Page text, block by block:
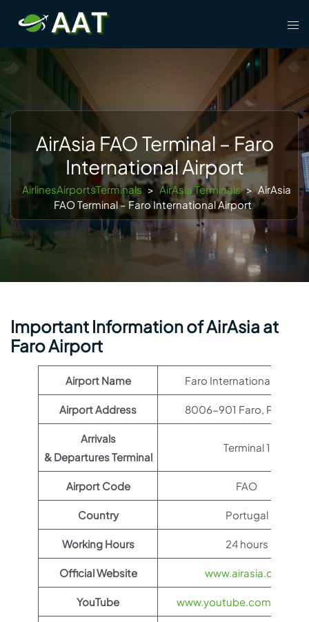
content
AirAsia FAO Terminal – Faro
International Airport
AirlinesAirportsTerminals > AirAsia Terminals > AirAsia
FAO Terminal – Faro International Airport
Important Information of AirAsia at
Faro Airport
Airport Name Faro International Airport
Airport Address 8006-901 Faro, Portugal
Arrivals
& Departures Terminal
Terminal 1
Airport Code FAO
Country Portugal
Working Hours 24 hours
Official Website www.airasia.com
YouTube www.youtube.com/